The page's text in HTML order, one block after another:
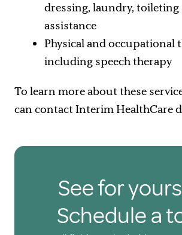
dressing, laundry, toileting
assistance
Physical and occupational
including speech therapy
To learn more about these
can contact Interim HealthCare
See for
Schedule a